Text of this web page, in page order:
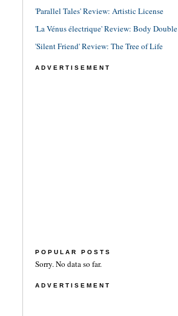
'Parallel Tales' Review: Artistic License
'La Vénus électrique' Review: Body Double
'Silent Friend' Review: The Tree of Life
ADVERTISEMENT
POPULAR POSTS
Sorry. No data so far.
ADVERTISEMENT